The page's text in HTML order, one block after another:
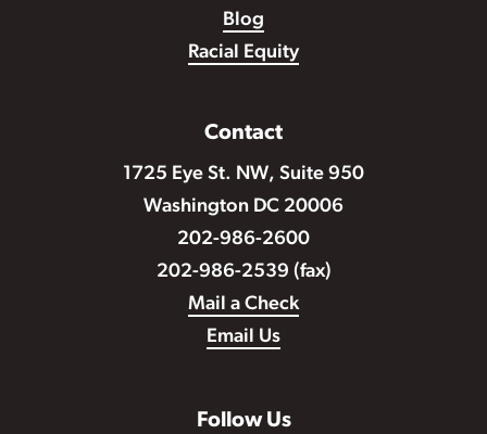
Blog
Racial Equity
Contact
1725 Eye St. NW, Suite 950
Washington DC 20006
202-986-2600
202-986-2539 (fax)
Mail a Check
Email Us
Follow Us